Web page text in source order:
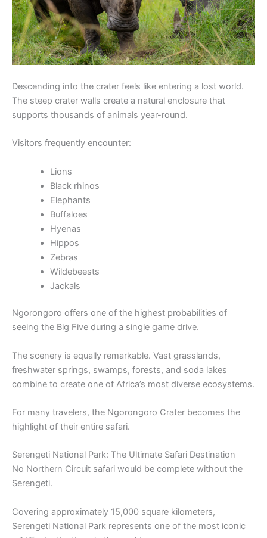
Descending into the crater feels like entering a lost world.
The steep crater walls create a natural enclosure that
supports thousands of animals year-round.
Visitors frequently encounter:
Lions
Black rhinos
Elephants
Buffaloes
Hyenas
Hippos
Zebras
Wildebeests
Jackals
Ngorongoro offers one of the highest probabilities of
seeing the Big Five during a single game drive.
The scenery is equally remarkable. Vast grasslands,
freshwater springs, swamps, forests, and soda lakes
combine to create one of Africa’s most diverse ecosystems.
For many travelers, the Ngorongoro Crater becomes the
highlight of their entire safari.
Serengeti National Park: The Ultimate Safari Destination
No Northern Circuit safari would be complete without the
Serengeti.
Covering approximately 15,000 square kilometers,
Serengeti National Park represents one of the most iconic